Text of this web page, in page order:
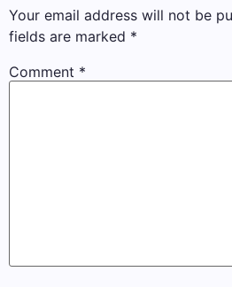
Your email address will not be
fields are marked *
Comment *